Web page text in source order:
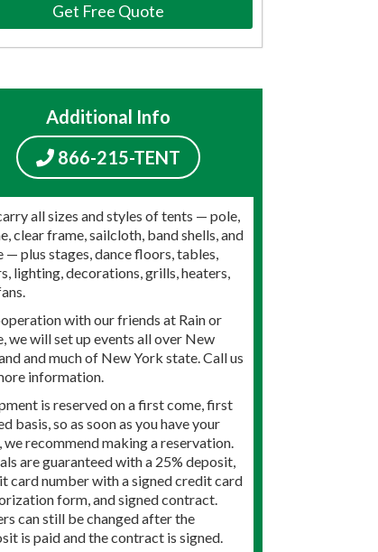
Get Free Quote
Additional Info
866-215-TENT
all sizes and styles of tents — pole,
clear frame, sailcloth, band shells, and
— plus stages, dance floors, tables,
lighting, decorations, grills, heaters,
with our friends at Rain or
we will set up events all over New
and much of New York state. Call us
information.
is reserved on a first come, first
basis, so as soon as you have your
we recommend making a reservation.
are guaranteed with a 25% deposit,
card number with a signed credit card
form, and signed contract.
can still be changed after the
is paid and the contract is signed.